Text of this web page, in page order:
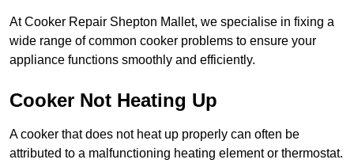
At Cooker Repair Shepton Mallet, we specialise in fixing a
wide range of common cooker problems to ensure your
appliance functions smoothly and efficiently.
Cooker Not Heating Up
A cooker that does not heat up properly can often be
attributed to a malfunctioning heating element or thermostat.